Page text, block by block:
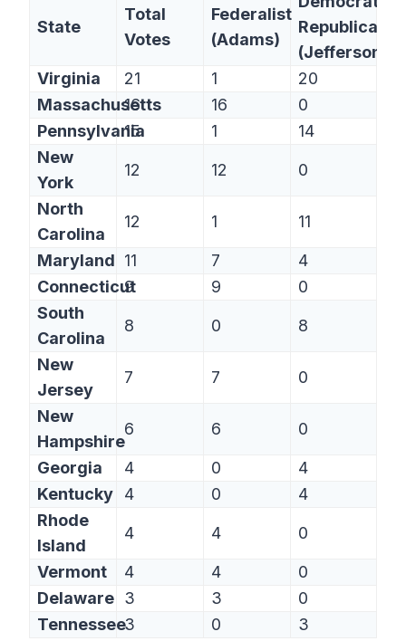
State
Total
Votes
Federalist
(Adams)
Republican
(Jefferson)
Virginia
21 1
20
Massachusetts
16 16
0
Pennsylvania
15 1
14
New
York
12 12 0
North
Carolina
12 1 11
Maryland 11 7
4
Connecticut
9 9
0
South
Carolina
8 0 8
New
Jersey
7 7 0
New
Hampshire
6 6 0
Georgia 4 0
4
Kentucky
4 0
4
Rhode
Island
4 4 0
Vermont 4 4
0
Delaware 3 3
0
Tennessee3 0 3